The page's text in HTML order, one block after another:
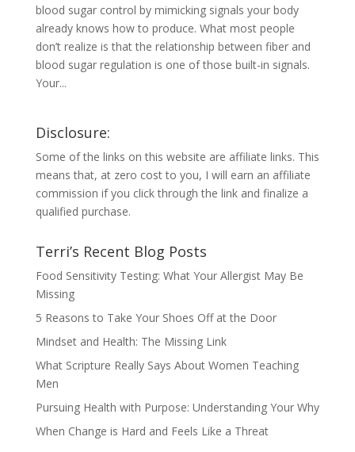
blood sugar control by mimicking signals your body
already knows how to produce. What most people
don’t realize is that the relationship between fiber and
blood sugar regulation is one of those built-in signals.
Your...
Disclosure:
Some of the links on this website are affiliate links. This
means that, at zero cost to you, I will earn an affiliate
commission if you click through the link and finalize a
qualified purchase.
Terri’s Recent Blog Posts
Food Sensitivity Testing: What Your Allergist May Be
Missing
5 Reasons to Take Your Shoes Off at the Door
Mindset and Health: The Missing Link
What Scripture Really Says About Women Teaching
Men
Pursuing Health with Purpose: Understanding Your Why
When Change is Hard and Feels Like a Threat